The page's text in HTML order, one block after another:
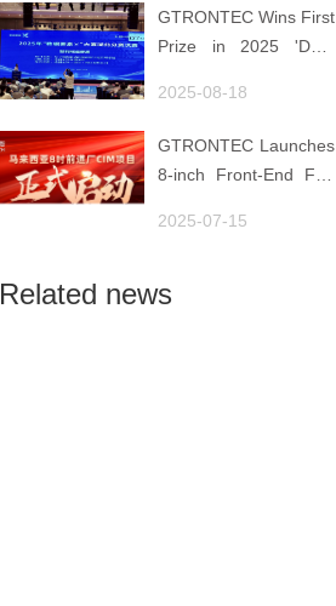
GTRONTEC Wins First
Prize in 2025 'Data
Smart Manufacturing
2025-08-18
GTRONTEC Launches
8-inch Front-End Fab
Malaysia, Empowering
Smart Manufacturing
2025-07-15
Related news